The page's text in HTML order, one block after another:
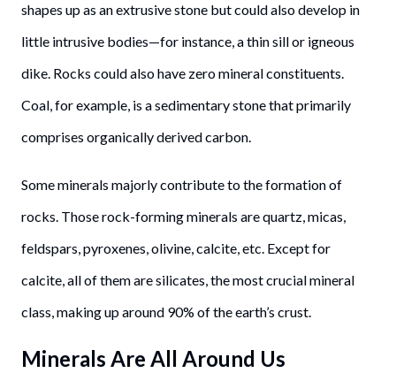
shapes up as an extrusive stone but could also develop in
little intrusive bodies—for instance, a thin sill or igneous
dike. Rocks could also have zero mineral constituents.
Coal, for example, is a sedimentary stone that primarily
comprises organically derived carbon.
Some minerals majorly contribute to the formation of
rocks. Those rock-forming minerals are quartz, micas,
feldspars, pyroxenes, olivine, calcite, etc. Except for
calcite, all of them are silicates, the most crucial mineral
class, making up around 90% of the earth’s crust.
Minerals Are All Around Us